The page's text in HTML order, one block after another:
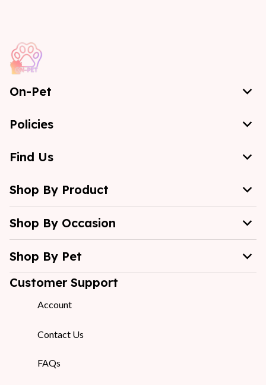
On-Pet
Policies
Find Us
Shop By Product
Shop By Occasion
Shop By Pet
Customer Support
Account
Contact Us
FAQs